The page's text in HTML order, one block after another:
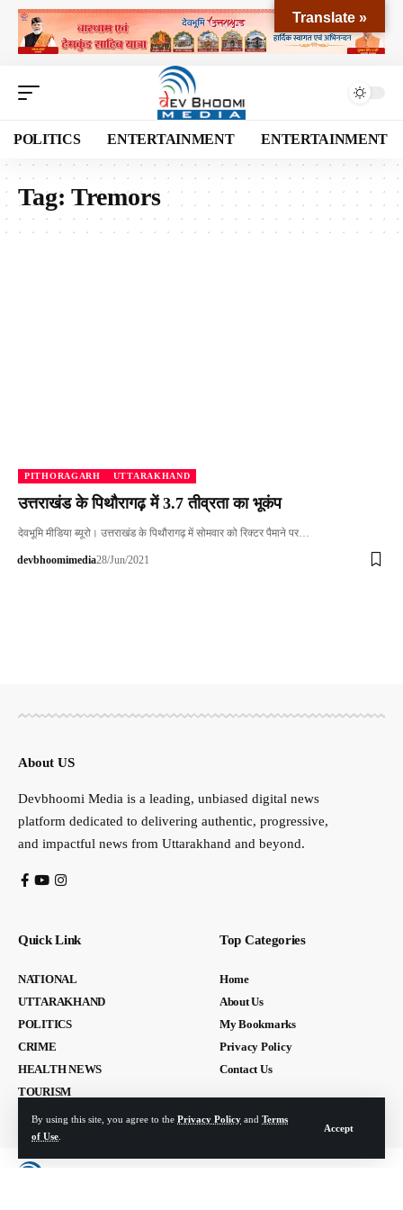
By using this site, you agree to the Privacy Policy and Terms
of Use
Accept
POLITICS ENTERTAINMENT ENTERTAINMENT
Tag: Tremors
PITHORAGARH UTTARAKHAND
उत्तराखंड के पिथौरागढ़ में 3.7 तीव्रता का भूकंप
देवभूमि मीडिया ब्यूरो। उत्तराखंड के पिथौरागढ़ में सोमवार को रिक्टर पैमाने पर…
devbhoomimedia28/Jun/2021
About US
Devbhoomi Media is a leading, unbiased digital news
platform dedicated to delivering authentic, progressive,
and impactful news from Uttarakhand and beyond.
Quick Link
NATIONAL
UTTARAKHAND
POLITICS
CRIME
HEALTH NEWS
TOURISM
Top Categories
Home
About Us
My Bookmarks
Privacy Policy
Contact Us
Translate »